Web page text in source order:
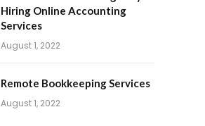
Hiring Online Accounting
Services
August 1, 2022
Remote Bookkeeping Services
August 1, 2022